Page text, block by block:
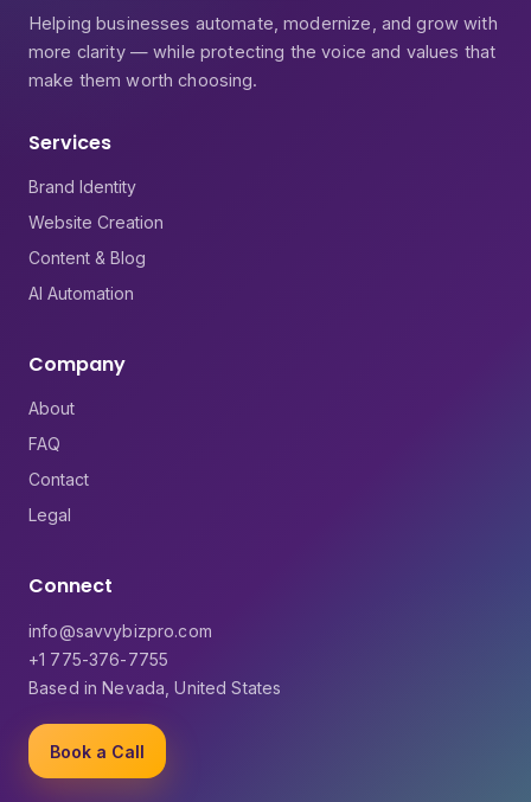
Helping businesses automate, modernize, and grow with
more clarity — while protecting the voice and values that
make them worth choosing.
Services
Brand Identity
Website Creation
Content & Blog
AI Automation
Company
About
FAQ
Contact
Legal
Connect
info@savvybizpro.com
+1 775-376-7755
Based in Nevada, United States
Book a Call